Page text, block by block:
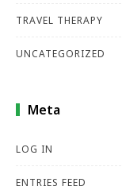
TRAVEL THERAPY
UNCATEGORIZED
Meta
LOG IN
ENTRIES FEED